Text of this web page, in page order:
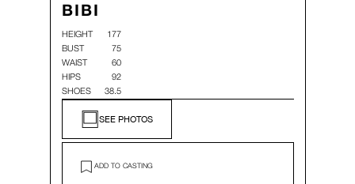
BIBI
HEIGHT
177
BUST
75
WAIST
60
HIPS
92
SHOES
38.5
SEE PHOTOS
ADD TO CASTING